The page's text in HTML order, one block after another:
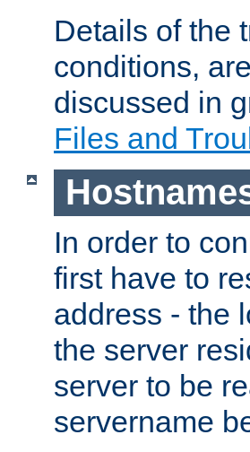
Details of the
conditions,
discussed in
Files and
In order to
first have to
address - the
the server
server to be
servername